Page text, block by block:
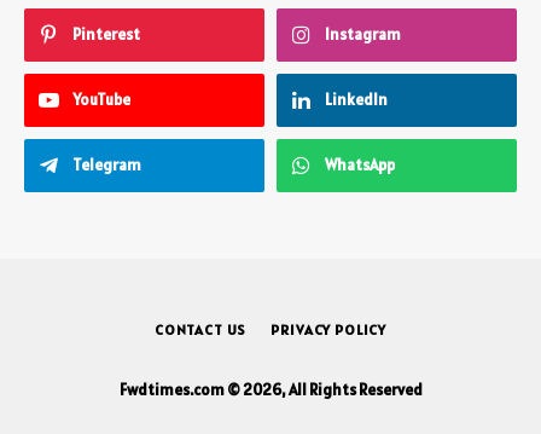
Pinterest Instagram
YouTube LinkedIn
Telegram WhatsApp
CONTACT US PRIVACY POLICY
Fwdtimes.com © 2026, All Rights Reserved